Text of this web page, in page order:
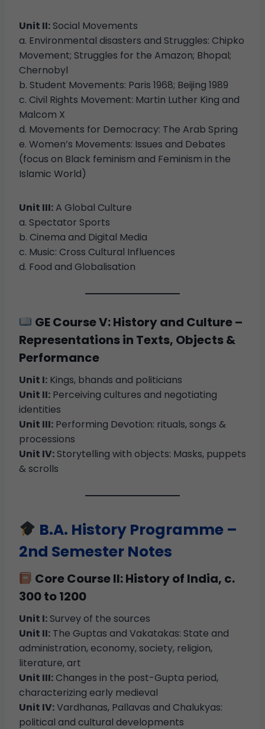
Unit II: Social Movements
a. Environmental disasters and Struggles: Chipko
Movement; Struggles for the Amazon; Bhopal;
Chernobyl
b. Student Movements: Paris 1968; Beijing 1989
c. Civil Rights Movement: Martin Luther King and
Malcom X
d. Movements for Democracy: The Arab Spring
e. Women’s Movements: Issues and Debates
(focus on Black feminism and Feminism in the
Islamic World)
Unit III:A Global Culture
a. Spectator Sports
b. Cinema and Digital Media
c. Music: Cross Cultural Influences
d. Food and Globalisation
GE Course V: History and Culture –
Representations in Texts, Objects &
Performance
Unit I: Kings, bhands and politicians
Unit II: Perceiving cultures and negotiating
identities
Unit III: Performing Devotion: rituals, songs &
processions
Unit IV: Storytelling with objects: Masks, puppets
& scrolls
B.A. History Programme –
2nd Semester Notes
Core Course II: History of India, c.
300 to 1200
Unit I: Survey of the sources
Unit II: The Guptas and Vakatakas: State and
administration, economy, society, religion,
literature, art
Unit III:Changes in the post-Gupta period,
characterizing early medieval
Unit IV:Vardhanas, Pallavas and Chalukyas:
political and cultural developments